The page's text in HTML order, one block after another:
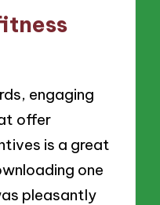
engaging
offer
is a great
one
pleasantly